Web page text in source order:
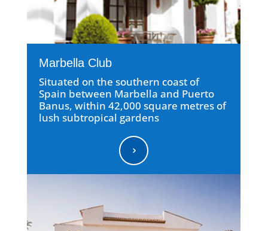
Marbella Club
Situated on the southern coast of
Spain between Marbella and Puerto
Banus, within 42,000 square metres of
lush subtropical gardens
5